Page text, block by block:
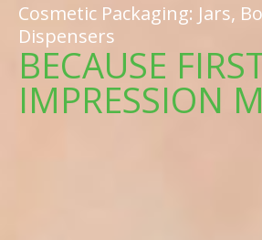
Cosmetic Packaging: Jars,
Dispensers
BECAUSE
IMPRESSION